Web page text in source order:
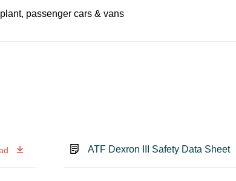
passenger cars & vans
ATF Dexron III Safety Data Sheet